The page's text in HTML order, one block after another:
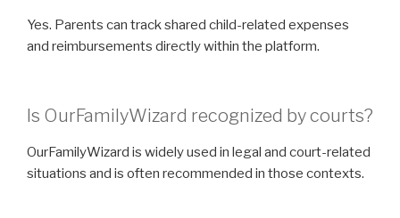
Yes. Parents can track shared child-related expenses
and reimbursements directly within the platform.
Is OurFamilyWizard recognized by courts?
OurFamilyWizard is widely used in legal and court-related
situations and is often recommended in those contexts.